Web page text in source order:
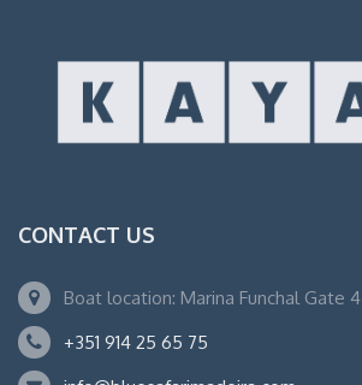
CONTACT US
Boat location: Marina Funchal Gate 4
+351 914 25 65 75